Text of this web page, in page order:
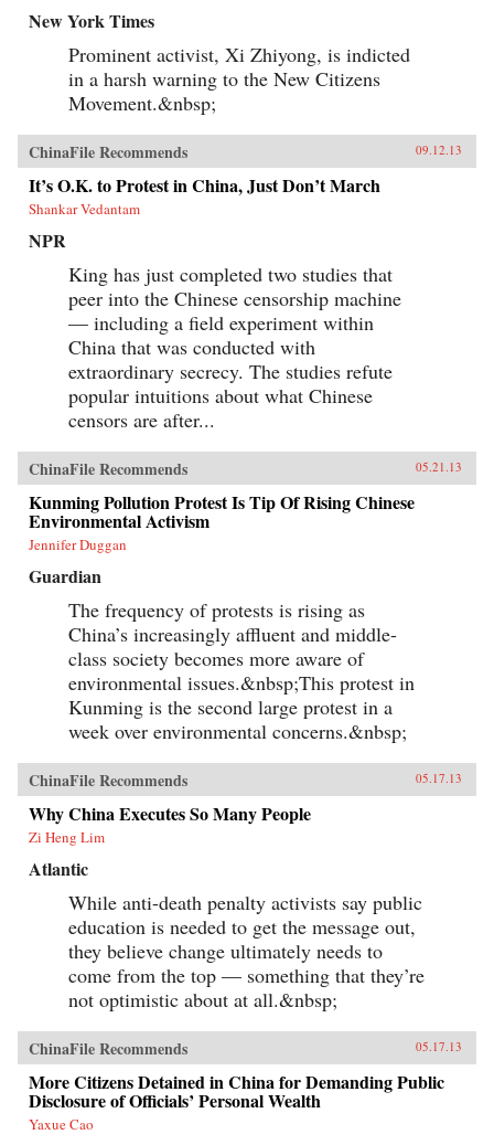
New York Times
Prominent activist, Xi Zhiyong, is indicted
in a harsh warning to the New Citizens
Movement.&nbsp;
ChinaFile Recommends 09.12.13
It’s O.K. to Protest in China, Just Don’t March
Shankar Vedantam
NPR
King has just completed two studies that
peer into the Chinese censorship machine
— including a field experiment within
China that was conducted with
extraordinary secrecy. The studies refute
popular intuitions about what Chinese
censors are after...
ChinaFile Recommends 05.21.13
Kunming Pollution Protest Is Tip Of Rising Chinese
Environmental Activism
Jennifer Duggan
Guardian
The frequency of protests is rising as
China’s increasingly affluent and middle-
class society becomes more aware of
environmental issues.&nbsp;This protest in
Kunming is the second large protest in a
week over environmental concerns.&nbsp;
ChinaFile Recommends 05.17.13
Why China Executes So Many People
Zi Heng Lim
Atlantic
While anti-death penalty activists say public
education is needed to get the message out,
they believe change ultimately needs to
come from the top — something that they’re
not optimistic about at all.&nbsp;
ChinaFile Recommends 05.17.13
More Citizens Detained in China for Demanding Public
Disclosure of Officials’ Personal Wealth
Yaxue Cao